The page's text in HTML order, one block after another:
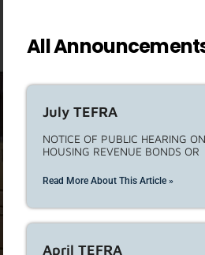
All
July TEFRA
NOTICE OF PUBLIC HEARING
HOUSING REVENUE BONDS OR
Read More About This Article »
April TEFRA